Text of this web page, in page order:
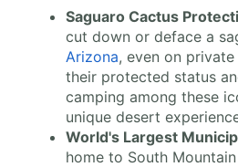
Saguaro Cactus
cut down or deface a
Arizona, even on
their protected status
camping among these
unique desert
World's Largest
home to South